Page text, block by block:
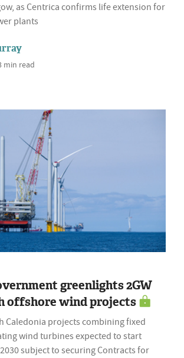
as Centrica confirms life extension for
plants
min read
greenlights 2GW
offshore wind projects
Caledonia projects combining fixed
wind turbines expected to start
subject to securing Contracts for